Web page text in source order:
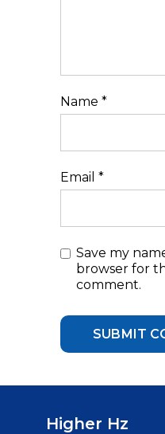
Name *
Email *
Save my
browser for
comment.
Higher Hz